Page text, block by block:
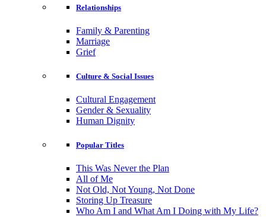
Relationships
Family & Parenting
Marriage
Grief
Culture & Social Issues
Cultural Engagement
Gender & Sexuality
Human Dignity
Popular Titles
This Was Never the Plan
All of Me
Not Old, Not Young, Not Done
Storing Up Treasure
Who Am I and What Am I Doing with My Life?